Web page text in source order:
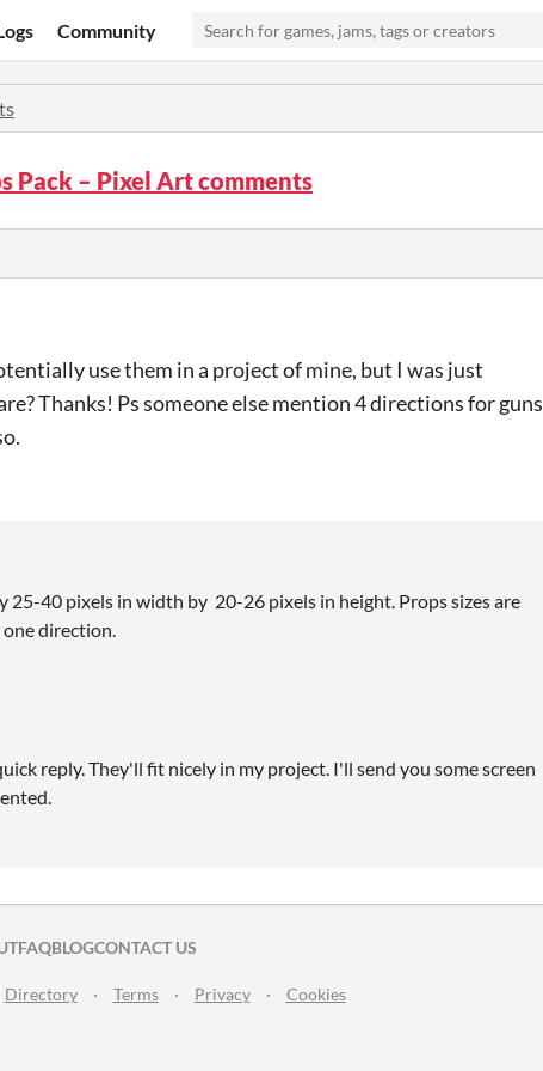
Community
Pack – Pixel Art comments
use them in a project of mine, but I was just
Thanks! Ps someone else mention 4 directions for guns
25-40 pixels in width by 20-26 pixels in height. Props sizes are
one direction.
reply. They'll fit nicely in my project. I'll send you some screen
ON TWITTER
ON FACEBOOK
FAQBLOGCONTACT US
Directory · Terms · Privacy · Cookies